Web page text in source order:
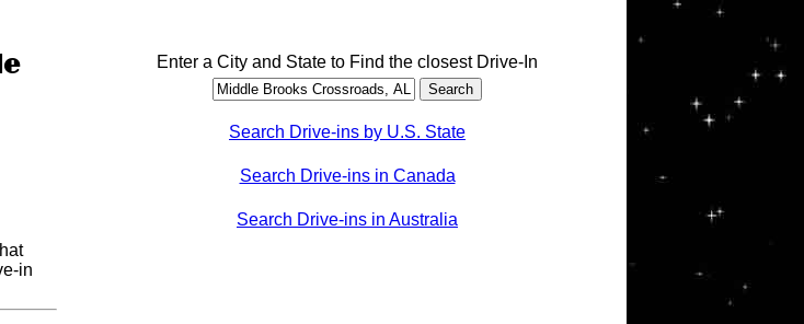
in
Enter a City and State to Find the closest Drive-In
Search Drive-ins by U.S. State
Search Drive-ins in Canada
Search Drive-ins in Australia